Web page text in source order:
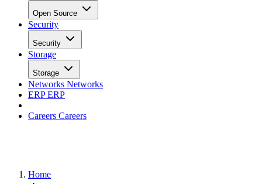
Open Source
Security
Security
Storage
Storage
Networks Networks
ERPERP
Careers Careers
Home